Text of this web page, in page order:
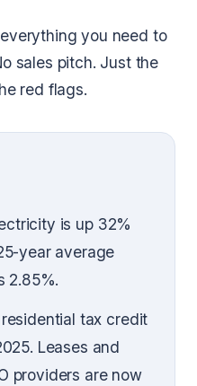
you need to
sales pitch. Just the
red flags.
is up 32%
year average
2.85%.
tax credit
Leases and
providers are now